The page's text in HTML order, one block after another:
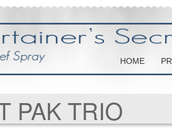
HOME
PAK TRIO